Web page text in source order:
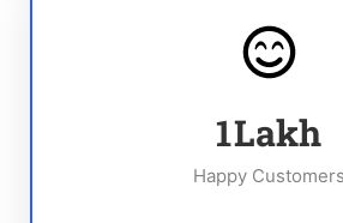
1Lakh
Happy Customers